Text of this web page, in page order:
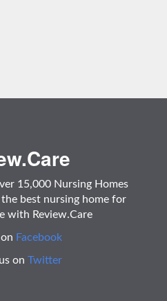
15,000 Nursing Homes
best nursing home for
with Review.Care
Facebook
on Twitter